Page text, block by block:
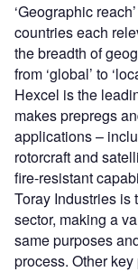
‘Geographic
countries each
the breadth of
from ‘global’ to
Hexcel is the
makes prepregs
applications –
rotorcraft and
fire-resistant
Toray Industries is
sector, making a
same purposes
process. Other